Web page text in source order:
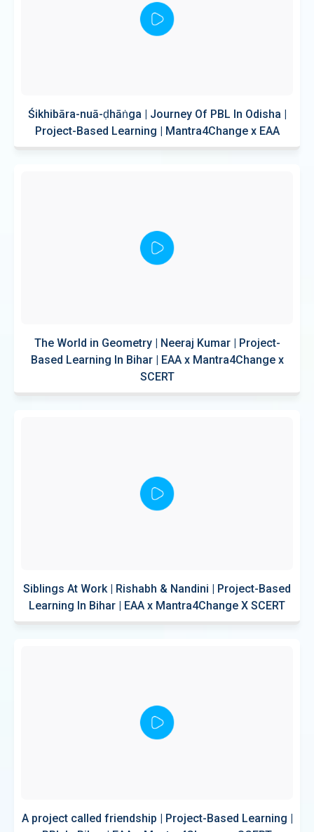
Śikhibāra-nuā-ḍhāṅga | Journey Of PBL In Odisha |
Project-Based Learning | Mantra4Change x EAA
The World in Geometry | Neeraj Kumar | Project-
Based Learning In Bihar | EAA x Mantra4Change x
SCERT
Siblings At Work | Rishabh & Nandini | Project-Based
Learning In Bihar | EAA x Mantra4Change X SCERT
A project called friendship | Project-Based Learning |